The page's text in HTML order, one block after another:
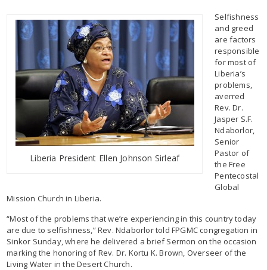
Liberia President Ellen Johnson Sirleaf
Selfishness
and greed
are factors
responsible
for most of
Liberia’s
problems,
averred
Rev. Dr.
Jasper S.F.
Ndaborlor,
Senior
Pastor of
the Free
Pentecostal
Global
Mission Church in Liberia.
“Most of the problems that we’re experiencing in this country today
are due to selfishness,” Rev. Ndaborlor told FPGMC congregation in
Sinkor Sunday, where he delivered a brief Sermon on the occasion
marking the honoring of Rev. Dr. Kortu K. Brown, Overseer of the
Living Water in the Desert Church.